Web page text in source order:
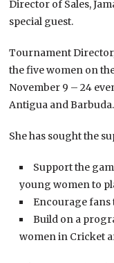
Director of Sales,
special guest.
Tournament
the five women on
November 9 – 24
Antigua and Barbuda.
She has sought the
Support the
young women to
Encourage fans
Build on a
women in Cricket